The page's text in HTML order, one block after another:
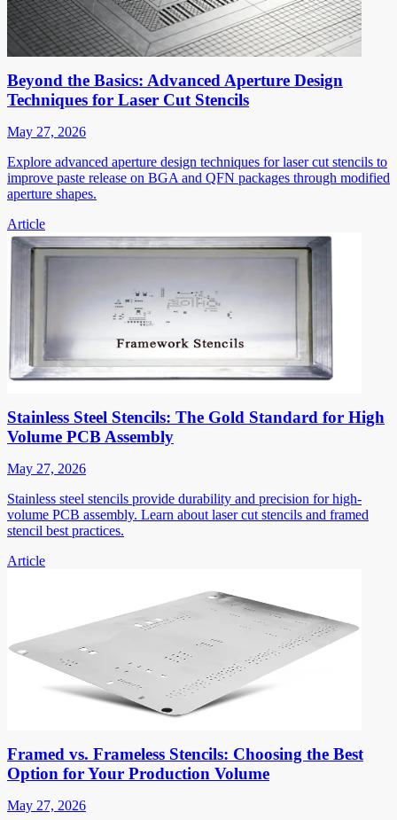
Beyond the Basics: Advanced Aperture Design
Techniques for Laser Cut Stencils
May 27, 2026
Explore advanced aperture design techniques for laser cut stencils to
improve paste release on BGA and QFN packages through modified
aperture shapes.
Article
Stainless Steel Stencils: The Gold Standard for High
Volume PCB Assembly
May 27, 2026
Stainless steel stencils provide durability and precision for high-
volume PCB assembly. Learn about laser cut stencils and framed
stencil best practices.
Article
Framed vs. Frameless Stencils: Choosing the Best
Option for Your Production Volume
May 27, 2026